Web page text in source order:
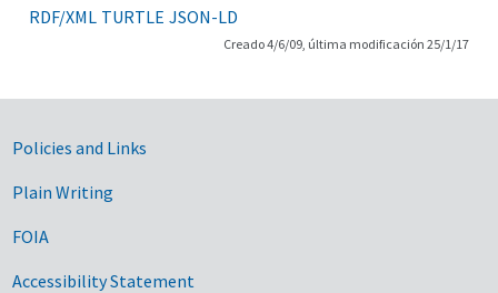
RDF/XML TURTLE JSON-LD
Creado 4/6/09, última modificación 25/1/17
Government Links
Policies and Links
Plain Writing
FOIA
Accessibility Statement